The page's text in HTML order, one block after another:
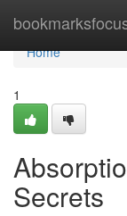
Home
Home
1
Secrets